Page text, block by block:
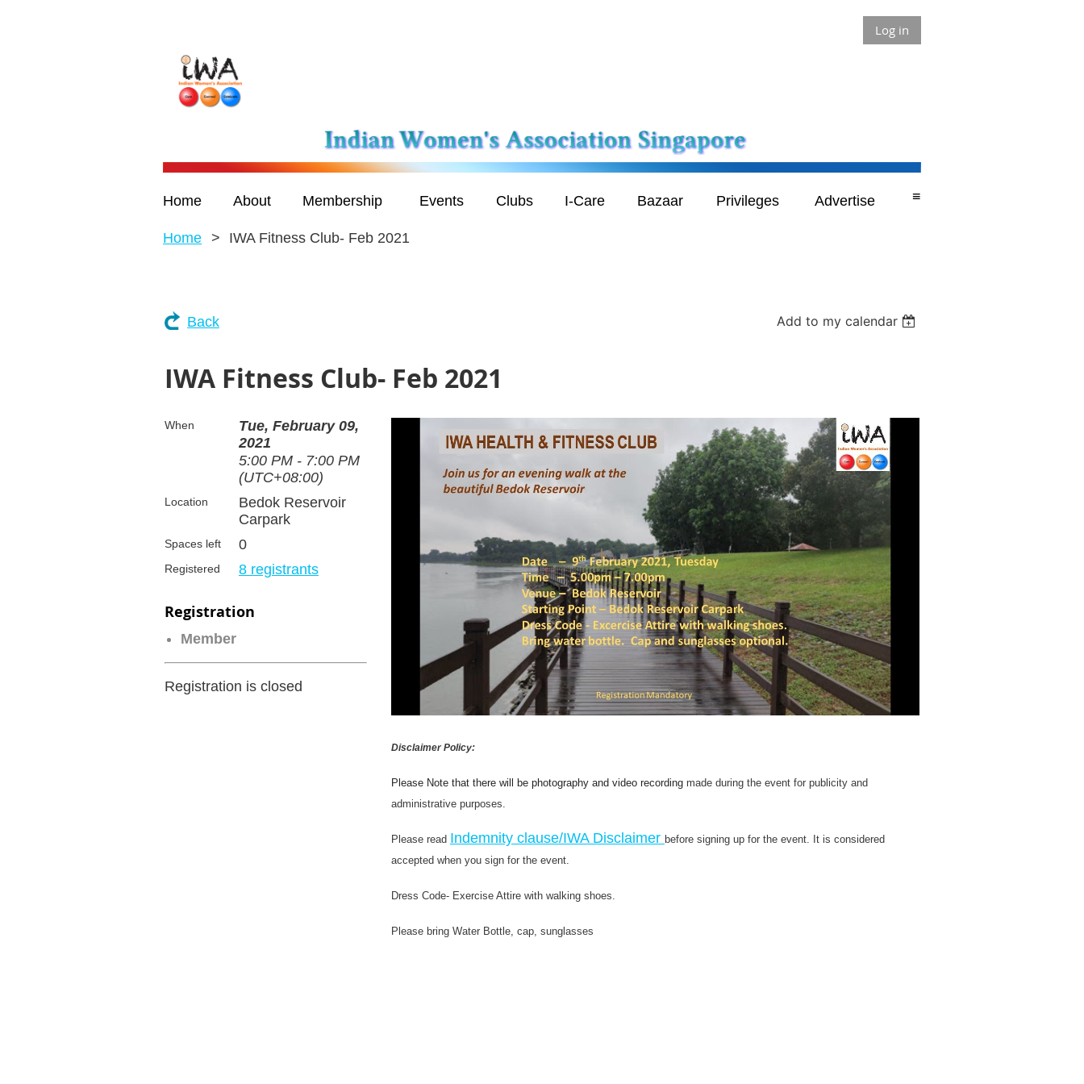
Log in
Home About Membership Events Clubs I-Care Bazaar Privileges Advertise ≡
Home IWA Fitness Club- Feb 2021
Back Add to my calendar
IWA Fitness Club- Feb 2021
When
Tue, February 09,
2021
5:00 PM - 7:00 PM
(UTC+08:00)
Location
Bedok Reservoir
Carpark
Spaces left 0
Registered 8 registrants
Registration
Member
Registration is closed
Disclaimer Policy:
Please Note that there will be photography and video recording made during the event for publicity and
administrative purposes.
Please read Indemnity clause/IWA Disclaimer before signing up for the event. It is considered
accepted when you sign for the event.
Dress Code- Exercise Attire with walking shoes.
Please bring Water Bottle, cap, sunglasses